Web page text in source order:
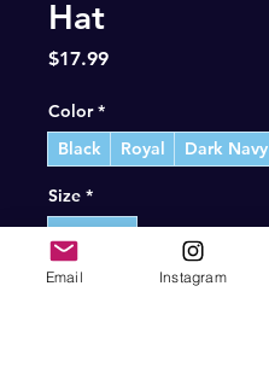
Hat
$17.99Price
Color *
Black
Royal Dark Navy
Size *
One size
Quantity
Email Instagram